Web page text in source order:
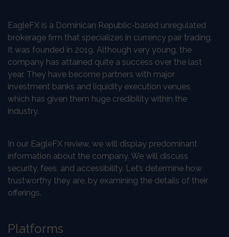
EagleFX is a Dominican Republic-based unregulated
brokerage firm that specializes in currency pair trading.
It was founded in 2019. Although very young, the
company has attained quite a success over the last
year. They have become partners with major
investment banks and liquidity execution venues,
which has given them huge credibility within the
industry.
In our EagleFX review, we will display predominant
information about the company. We will discuss
security, fees, and accessibility. Let’s determine how
trustworthy they are, by examining the details of their
offerings.
Platforms